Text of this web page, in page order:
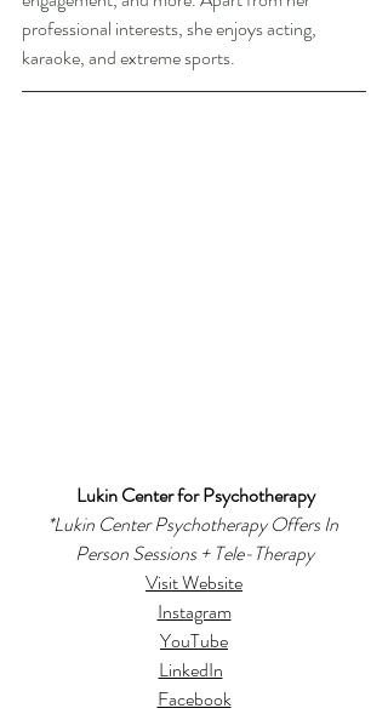
professional interests, she enjoys acting,
karaoke, and extreme sports.
Lukin Center for Psychotherapy
*Lukin Center Psychotherapy Offers In
Person Sessions + Tele-Therapy
Visit Website
Instagram
YouTube
LinkedIn
Facebook